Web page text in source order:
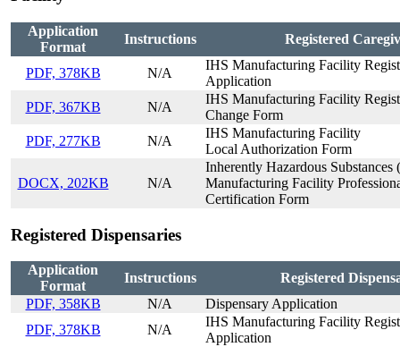
Application
Format
Instructions Registered
PDF, 378KB N/A
IHS Manufacturing Facility
Application
PDF, 367KB
N/A
IHS Manufacturing Facility
Change Form
PDF, 277KB
N/A
IHS Manufacturing Facility
Local Authorization Form
DOCX, 202KB N/A
Inherently Hazardous Substances
Manufacturing Facility
Certification Form
Registered Dispensaries
Application
Format
Instructions
Registered
PDF, 358KB
N/A
Dispensary Application
PDF, 378KB
N/A
IHS Manufacturing Facility
Application